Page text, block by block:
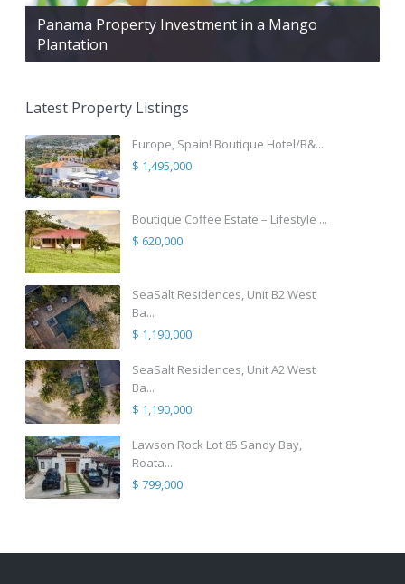
Panama Property Investment in a Mango
Plantation
Latest Property Listings
Europe, Spain! Boutique Hotel/B&...
$ 1,495,000
Boutique Coffee Estate – Lifestyle ...
$ 620,000
SeaSalt Residences, Unit B2 West
Ba...
$ 1,190,000
SeaSalt Residences, Unit A2 West
Ba...
$ 1,190,000
Lawson Rock Lot 85 Sandy Bay,
Roata...
$ 799,000